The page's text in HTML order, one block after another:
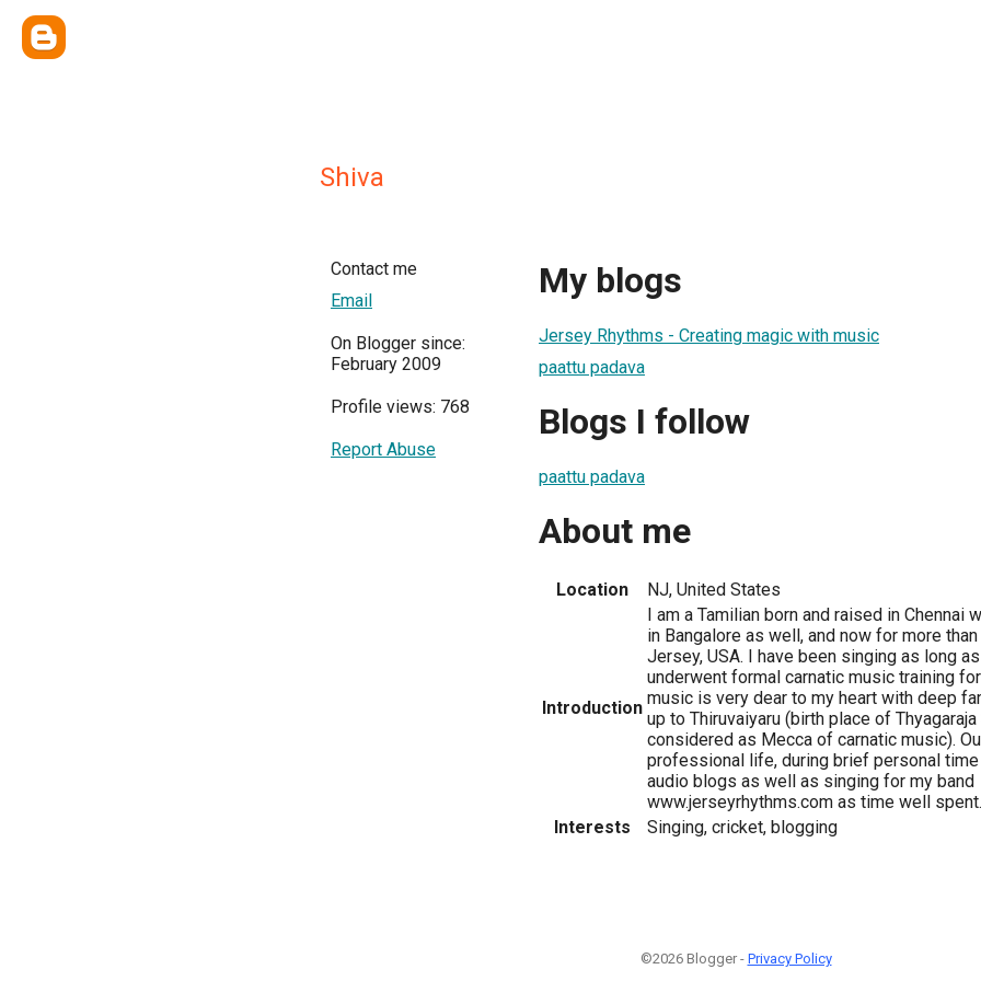
Shiva
Contact me
Email
On Blogger since:
February 2009
Profile views: 768
Report Abuse
My blogs
Jersey Rhythms - Creating magic with music
paattu padava
Blogs I follow
paattu padava
About me
Location NJ, United States
Introduction
I am a Tamilian born and raised in Chennai
in Bangalore as well, and now for more
Jersey, USA. I have been singing as long
underwent formal carnatic music training
music is very dear to my heart with deep
up to Thiruvaiyaru (birth place of
considered as Mecca of carnatic music).
professional life, during brief personal
audio blogs as well as singing for my band
www.jerseyrhythms.com as time well spent.
Interests
Singing, cricket, blogging
©2026 Blogger - Privacy Policy